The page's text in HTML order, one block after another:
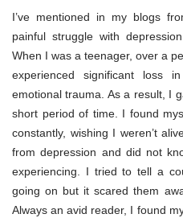
I’ve mentioned in my blogs
painful struggle with
When I was a teenager, over a
experienced significant loss
emotional trauma. As a result, I
short period of time. I found
constantly, wishing I weren’t
from depression and did not
experiencing. I tried to tell a
going on but it scared them
Always an avid reader, I found